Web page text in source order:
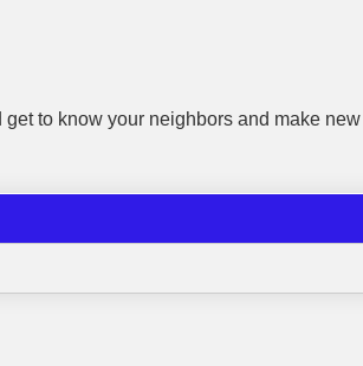
to know your neighbors and make